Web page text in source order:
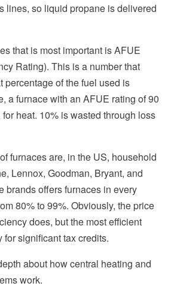
lines, so liquid propane is delivered
that is most important is AFUE
Rating). This is a number that
percentage of the fuel used is
a furnace with an AFUE rating of 90
heat. 10% is wasted through loss
furnaces are, in the US, household
Lennox, Goodman, Bryant, and
brands offers furnaces in every
80% to 99%. Obviously, the price
does, but the most efficient
significant tax credits.
about how central heating and
work.